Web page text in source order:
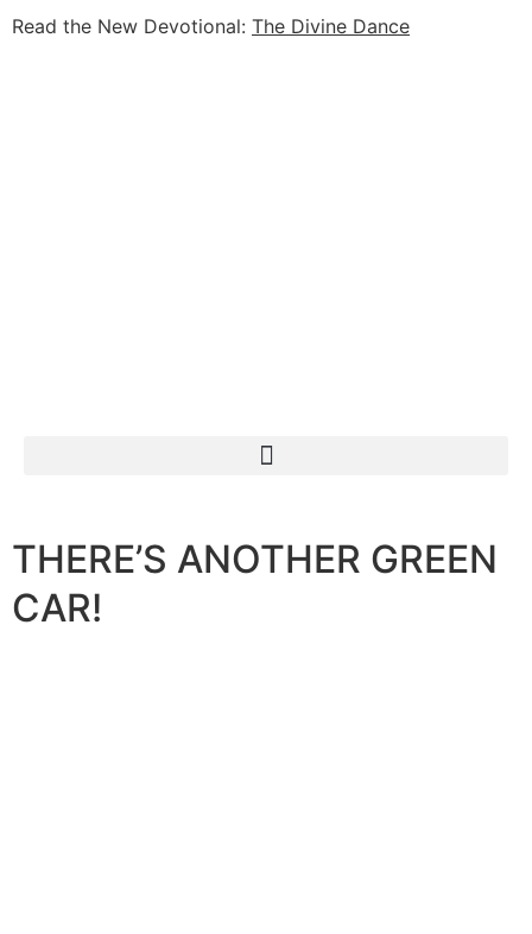
Read the New Devotional: The Divine Dance
THERE’S ANOTHER GREEN
CAR!